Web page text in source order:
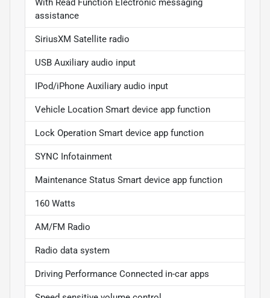
With Read Function Electronic messaging
assistance
SiriusXM Satellite radio
USB Auxiliary audio input
IPod/iPhone Auxiliary audio input
Vehicle Location Smart device app function
Lock Operation Smart device app function
SYNC Infotainment
Maintenance Status Smart device app function
160 Watts
AM/FM Radio
Radio data system
Driving Performance Connected in-car apps